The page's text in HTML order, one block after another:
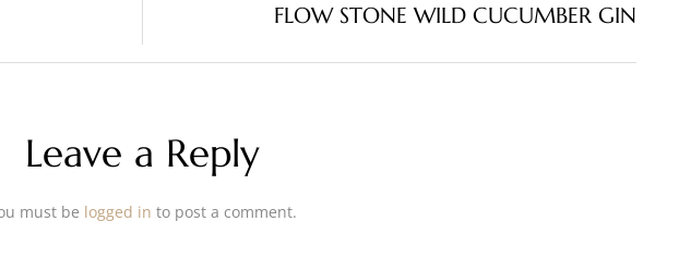
FLOW STONE WILD CUCUMBER GIN
Leave a Reply
must be logged in to post a comment.